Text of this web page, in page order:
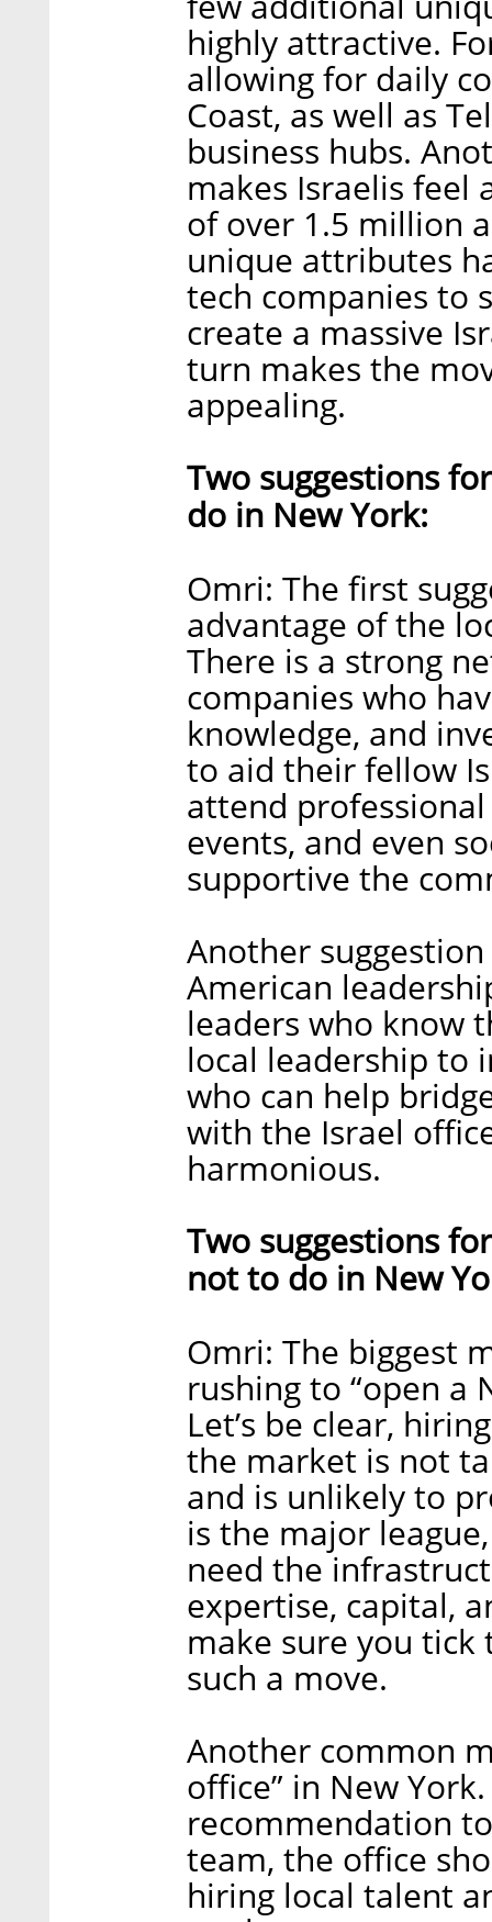
highly attractive.
allowing for daily
Coast, as well as
business hubs.
makes Israelis feel
of over 1.5 million
unique attributes
tech companies to
create a massive
turn makes the
appealing.
Two suggestions
do in New York:
Omri: The first
advantage of the
There is a strong
companies who
knowledge, and
to aid their fellow
attend
events, and even
supportive the
Another
American
leaders who know
local leadership to
who can help
with the Israel
harmonious.
Two suggestions
not to do in New
Omri: The biggest
rushing to “open a
Let’s be clear,
the market is not
and is unlikely to
is the major
need the
expertise, capital,
make sure you
such a move.
Another common
office” in New
recommendation
team, the office
hiring local talent